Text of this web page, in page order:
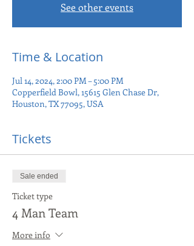
See other events
Time & Location
Jul 14, 2024, 2:00 PM – 5:00 PM
Copperfield Bowl, 15615 Glen Chase Dr,
Houston, TX 77095, USA
Tickets
Sale ended
Ticket type
4 Man Team
More info